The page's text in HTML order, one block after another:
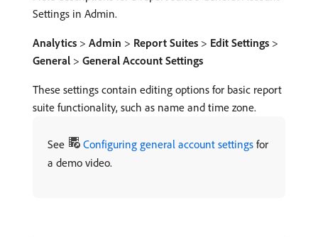
Settings in Admin.
Analytics > Admin > Report Suites > Edit Settings >
General > General Account Settings
These settings contain editing options for basic report
suite functionality, such as name and time zone.
See Configuring general account settings for
a demo video.